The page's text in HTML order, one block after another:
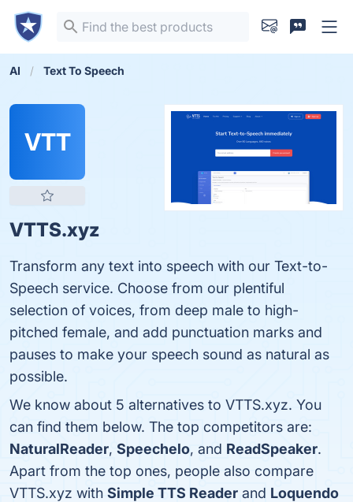
AI Text To Speech
VTT
VTTS.xyz
Transform any text into speech with our Text-to-
Speech service. Choose from our plentiful
selection of voices, from deep male to high-
pitched female, and add punctuation marks and
pauses to make your speech sound as natural as
possible.
We know about 5 alternatives to VTTS.xyz. You
can find them below. The top competitors are:
NaturalReader, Speechelo, and ReadSpeaker.
Apart from the top ones, people also compare
VTTS.xyz with Simple TTS Reader and Loquendo